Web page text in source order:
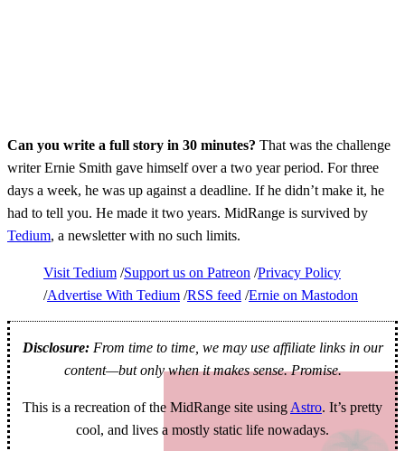
Can you write a full story in 30 minutes? That was the challenge
writer Ernie Smith gave himself over a two year period. For three
days a week, he was up against a deadline. If he didn’t make it, he
had to tell you. He made it two years. MidRange is survived by
Tedium, a newsletter with no such limits.
Visit Tedium Support us on Patreon Privacy Policy
Advertise With Tedium RSS feed Ernie on Mastodon
Disclosure:From time to time, we may use affiliate links in our
content—but only when it makes sense. Promise.
This is a recreation of the MidRange site using Astro. It’s pretty
cool, and lives a mostly static life nowadays.